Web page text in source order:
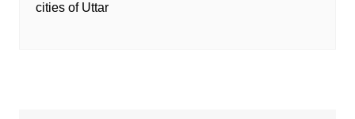
cities of Uttar